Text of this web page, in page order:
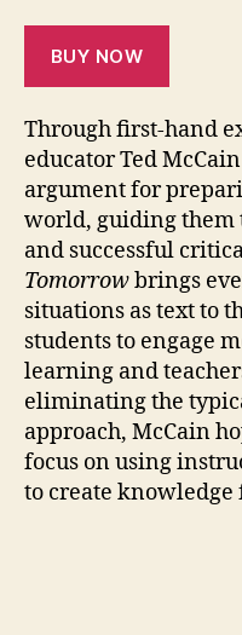
BUY NOW
Through first-hand
educator Ted
argument for
world, guiding them
and successful
Tomorrowbrings
situations as text to
students to engage
learning and
eliminating the
approach, McCain
focus on using
to create knowledge